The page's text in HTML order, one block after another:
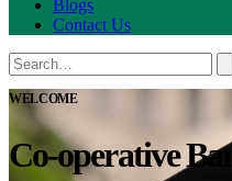
Blogs
Contact Us
WELCOME
Co-operative